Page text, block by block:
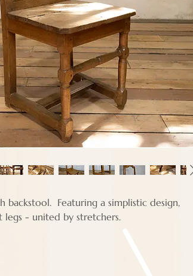
backstool. Featuring a simplistic design,
- united by stretchers.